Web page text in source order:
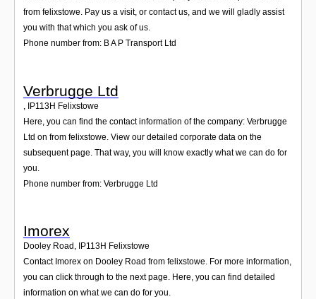
from felixstowe. Pay us a visit, or contact us, and we will gladly assist
you with that which you ask of us.
Phone number from: B A P Transport Ltd
Verbrugge Ltd
IP113H Felixstowe
Here, you can find the contact information of the company: Verbrugge
Ltd on from felixstowe. View our detailed corporate data on the
subsequent page. That way, you will know exactly what we can do for
you.
Phone number from: Verbrugge Ltd
Imorex
Dooley Road , IP113H Felixstowe
Contact Imorex on Dooley Road from felixstowe. For more information,
you can click through to the next page. Here, you can find detailed
information on what we can do for you.